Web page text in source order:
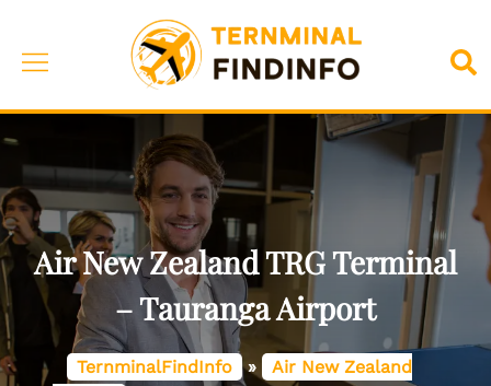
content
Toggle
Air New Zealand TRG Terminal
– Tauranga Airport
TernminalFindInfo »
Air New Zealand